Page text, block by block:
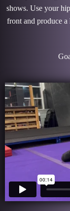
shows. Use your
front and produce